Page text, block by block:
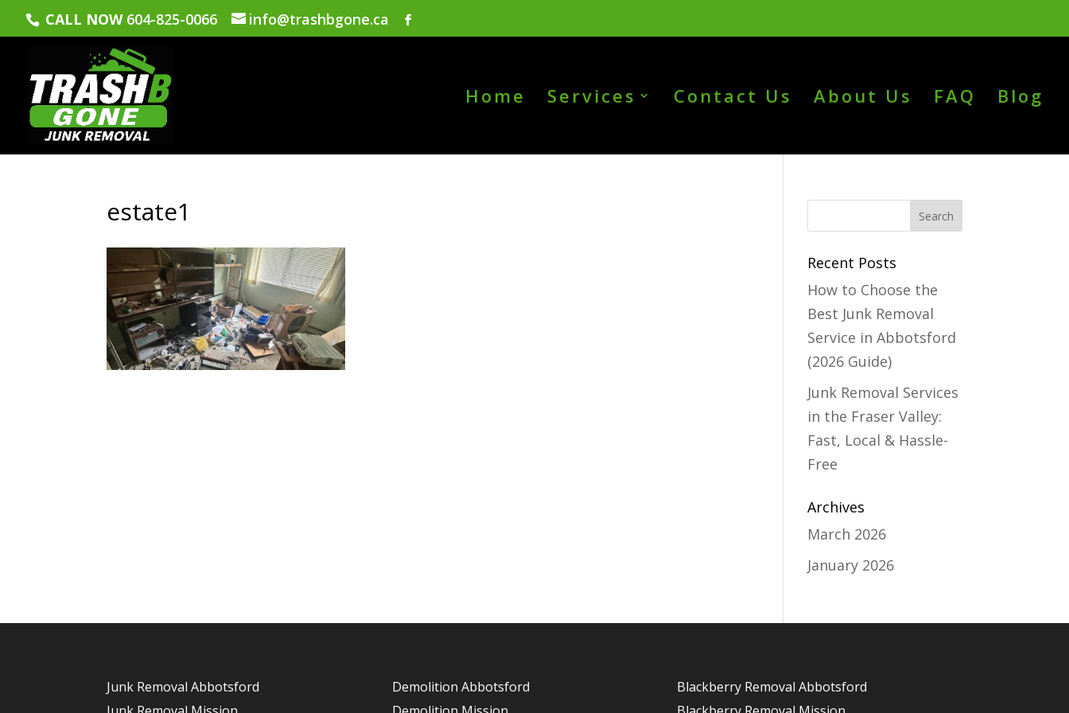
CALL NOW604-825-0066 info@trashbgone.ca
Home Services Contact Us About Us FAQ Blog
estate1
Recent Posts
How to Choose the
Best Junk Removal
Service in Abbotsford
(2026 Guide)
Junk Removal Services
in the Fraser Valley:
Fast, Local & Hassle-
Free
Archives
March 2026
January 2026
Junk Removal Abbotsford
Demolition Abbotsford
Blackberry Removal Abbotsford